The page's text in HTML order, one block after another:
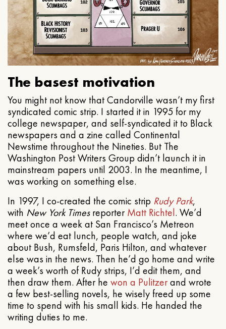
The basest motivation
You might not know that Candorville wasn’t my first
syndicated comic strip. I started it in 1995 for my
college newspaper, and self-syndicated it to Black
newspapers and a zine called Continental
Newstime throughout the Nineties. But The
Washington Post Writers Group didn’t launch it in
mainstream papers until 2003. In the meantime, I
was working on something else.
In 1997, I co-created the comic strip Rudy Park,
with New York TimesreporterMatt Richtel. We’d
meet once a week at San Francisco’s Metreon
where we’d eat lunch, people watch, and joke
about Bush, Rumsfeld, Paris Hilton, and whatever
else was in the news. Then he’d go home and write
a week’s worth of Rudy strips, I’d edit them, and
then draw them. After he won a Pulitzerand wrote
a few best-selling novels, he wisely freed up some
time to spend with his small kids. He handed the
writing duties to me.